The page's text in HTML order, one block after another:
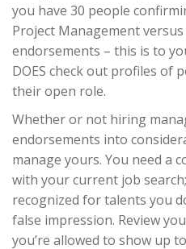
you have 30 people
Project Management
endorsements – this is to
DOES check out profiles of
their open role.
Whether or not hiring
endorsements into
manage yours. You need a
with your current job
recognized for talents you
false impression. Review
you’re allowed to show up